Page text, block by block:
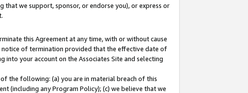
we support, sponsor, or endorse you), or express or
this Agreement at any time, with or without cause
of termination provided that the effective date of
your account on the Associates Site and selecting
the following: (a) you are in material breach of this
(including any Program Policy); (c) we believe that we